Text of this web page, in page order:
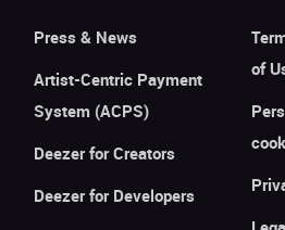
Press & News
Artist-Centric Payment
System (ACPS)
Deezer for Creators
Deezer for Developers
of